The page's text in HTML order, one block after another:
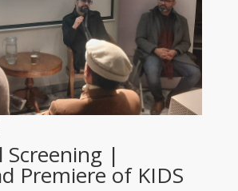
Screening |
Premiere of KIDS